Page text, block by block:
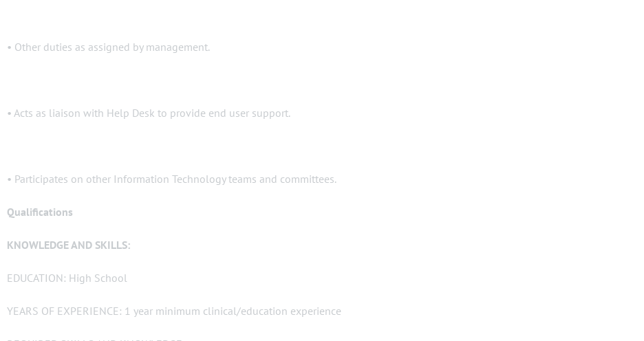
• Other duties as assigned by management.
• Acts as liaison with Help Desk to provide end user support.
• Participates on other Information Technology teams and committees.
Qualifications
KNOWLEDGE AND SKILLS:
EDUCATION: High School
YEARS OF EXPERIENCE: 1 year minimum clinical/education experience